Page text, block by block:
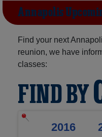
Annapolis
Find your next
reunion, we have
classes:
FIND BY
2016